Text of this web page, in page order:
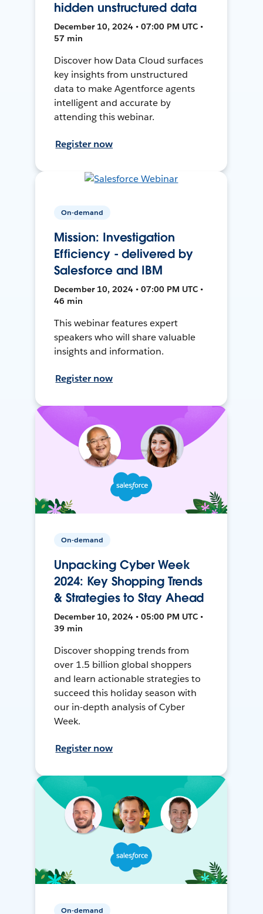
hidden unstructured data
December 10, 2024 • 07:00 PM UTC •
57 min
Discover how Data Cloud surfaces
key insights from unstructured
data to make Agentforce agents
intelligent and accurate by
attending this webinar.
Register now
On-demand
Mission: Investigation
Efficiency - delivered by
Salesforce and IBM
December 10, 2024 • 07:00 PM UTC •
46 min
This webinar features expert
speakers who will share valuable
insights and information.
Register now
On-demand
Unpacking Cyber Week
2024: Key Shopping Trends
& Strategies to Stay Ahead
December 10, 2024 • 05:00 PM UTC •
39 min
Discover shopping trends from
over 1.5 billion global shoppers
and learn actionable strategies to
succeed this holiday season with
our in-depth analysis of Cyber
Week.
Register now
On-demand